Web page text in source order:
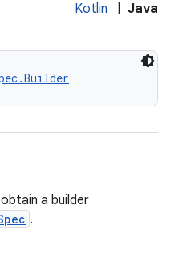
Kotlin Java
a builder
.